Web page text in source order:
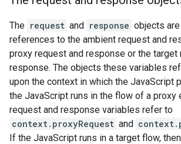
The request and response objects are
references to the ambient request and
proxy request and response or the target
response. The objects these variables
upon the context in which the JavaScript
the JavaScript runs in the flow of a proxy
request and response variables refer to
context.proxyRequest and
If the JavaScript runs in a target flow,